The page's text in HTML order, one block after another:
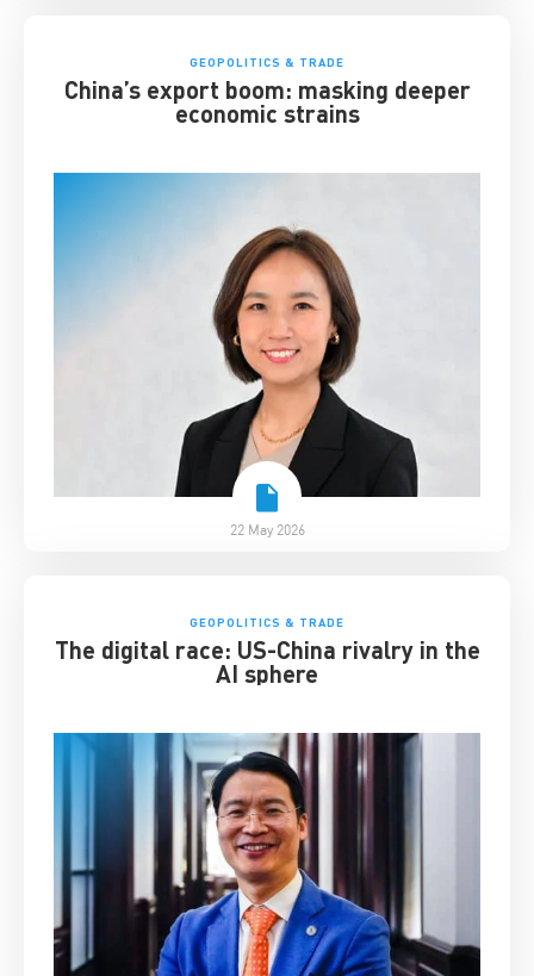
GEOPOLITICS & TRADE
China’s export boom: masking deeper
economic strains
22 May 2026
GEOPOLITICS & TRADE
The digital race: US-China rivalry in the
AI sphere